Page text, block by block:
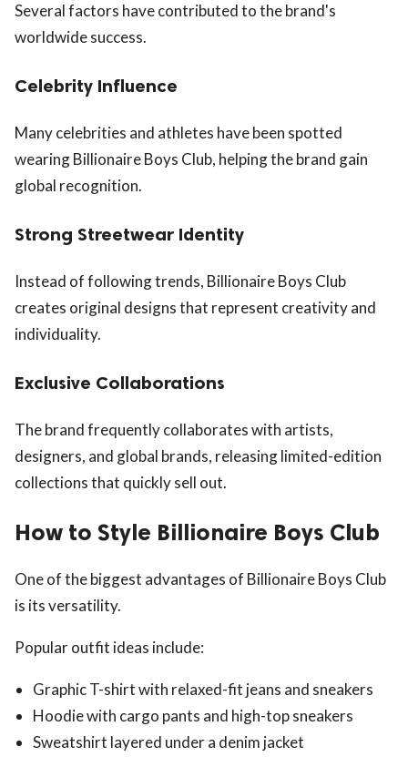
Several factors have contributed to the brand's
worldwide success.
Celebrity Influence
Many celebrities and athletes have been spotted
wearing Billionaire Boys Club, helping the brand gain
global recognition.
Strong Streetwear Identity
Instead of following trends, Billionaire Boys Club
creates original designs that represent creativity and
individuality.
Exclusive Collaborations
The brand frequently collaborates with artists,
designers, and global brands, releasing limited-edition
collections that quickly sell out.
How to Style Billionaire Boys Club
One of the biggest advantages of Billionaire Boys Club
is its versatility.
Popular outfit ideas include:
Graphic T-shirt with relaxed-fit jeans and sneakers
Hoodie with cargo pants and high-top sneakers
Sweatshirt layered under a denim jacket